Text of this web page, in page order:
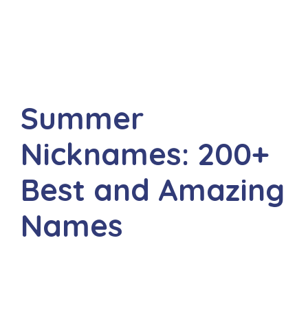
Summer
Nicknames: 200+
Best and Amazing
Names